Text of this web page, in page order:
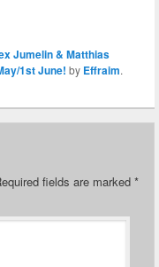
Jumelin & Matthias
1st June! by Effraim.
fields are marked *